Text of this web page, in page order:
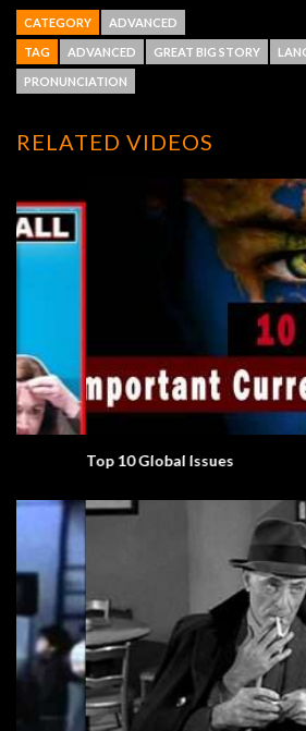
CATEGORY ADVANCED
TAG ADVANCED GREAT BIG STORY
PRONUNCIATION
RELATED VIDEOS
Top 10 Global Issues